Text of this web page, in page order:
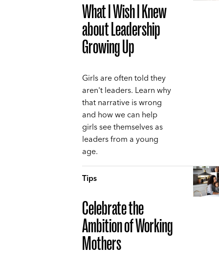
What I Wish I Knew
about Leadership
Growing Up
Girls are often told they
aren't leaders. Learn why
that narrative is wrong
and how we can help
girls see themselves as
leaders from a young
age.
Tips
Celebrate the
Ambition of Working
Mothers